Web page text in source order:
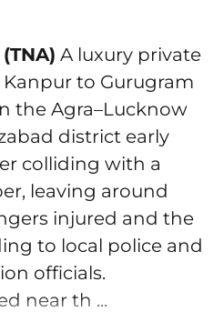
A luxury private
to Gurugram
the Agra–Lucknow
district early
colliding with a
leaving around
injured and the
to local police and
officials.
near th ...